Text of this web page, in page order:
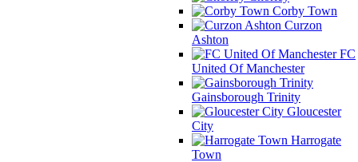
Corby Town
Curzon
Ashton
FC
United Of Manchester
Gainsborough Trinity
Gloucester
City
Harrogate
Town